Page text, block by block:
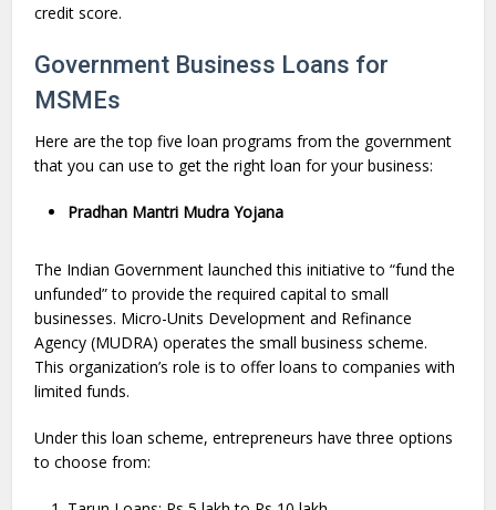
credit score.
Government Business Loans for
MSMEs
Here are the top five loan programs from the government
that you can use to get the right loan for your business:
Pradhan Mantri Mudra Yojana
The Indian Government launched this initiative to “fund the
unfunded” to provide the required capital to small
businesses. Micro-Units Development and Refinance
Agency (MUDRA) operates the small business scheme.
This organization’s role is to offer loans to companies with
limited funds.
Under this loan scheme, entrepreneurs have three options
to choose from: